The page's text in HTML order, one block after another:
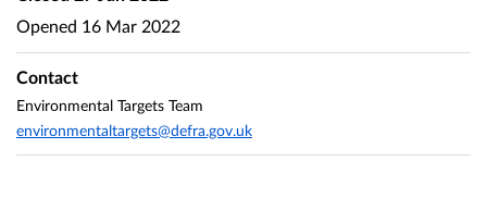
Opened 16 Mar 2022
Contact
Environmental Targets Team
environmentaltargets@defra.gov.uk